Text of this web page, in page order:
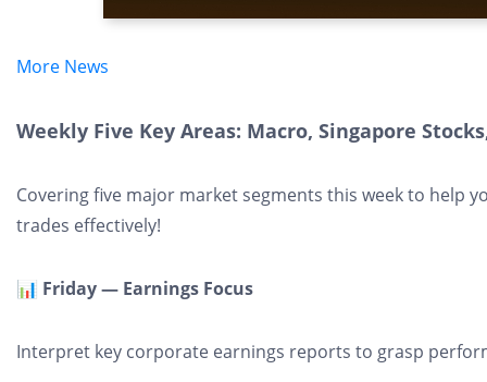
More News
Weekly Five Key Areas: Macro, Singapore
Covering five major market segments this week to help
trades effectively!
📊 Friday — Earnings Focus
Interpret key corporate earnings reports to grasp